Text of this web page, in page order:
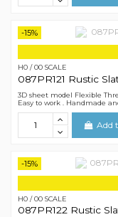
-15%
H0 / 00 SCALE
087PR121 Rustic
3D sheet model Flexible
Easy to work . Handmade
Add
-15%
H0 / 00 SCALE
087PR122 Rustic